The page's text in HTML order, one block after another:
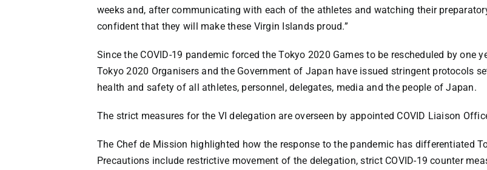
weeks and, after communicating with each of the athletes and watching their
confident that they will make these Virgin Islands proud.”
Since the COVID-19 pandemic forced the Tokyo 2020 Games to be rescheduled by one
Tokyo 2020 Organisers and the Government of Japan have issued stringent protocols
health and safety of all athletes, personnel, delegates, media and the people of Japan.
The strict measures for the VI delegation are overseen by appointed COVID Liaison
The Chef de Mission highlighted how the response to the pandemic has differentiated
Precautions include restrictive movement of the delegation, strict COVID-19 counter